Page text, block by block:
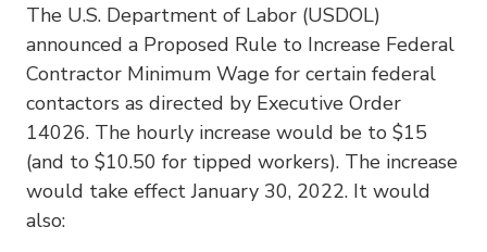
The U.S. Department of Labor (USDOL)
announced a Proposed Rule to Increase Federal
Contractor Minimum Wage for certain federal
contactors as directed by Executive Order
14026. The hourly increase would be to $15
(and to $10.50 for tipped workers). The increase
would take effect January 30, 2022. It would
also: